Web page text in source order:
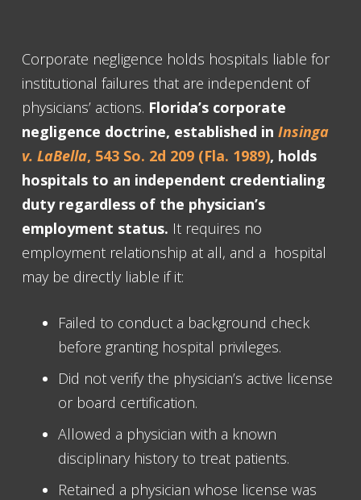
Corporate negligence holds hospitals liable for
institutional failures that are independent of
physicians’ actions. Florida’s corporate
negligence doctrine, established in Insinga
v. LaBella, 543 So. 2d 209 (Fla. 1989), holds
hospitals to an independent credentialing
duty regardless of the physician’s
employment status. It requires no
employment relationship at all, and a hospital
may be directly liable if it:
Failed to conduct a background check
before granting hospital privileges.
Did not verify the physician’s active license
or board certification.
Allowed a physician with a known
disciplinary history to treat patients.
Retained a physician whose license was